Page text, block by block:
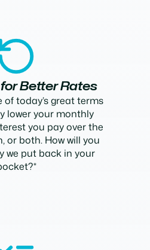
Better Rates
today’s great terms
lower your monthly
you pay over the
or both. How will you
we put back in your